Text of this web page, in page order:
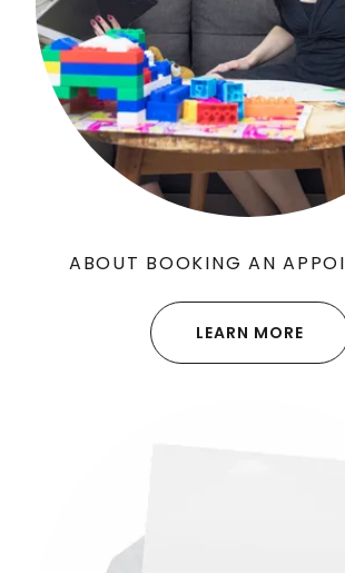
ABOUT BOOKING AN
LEARN MORE